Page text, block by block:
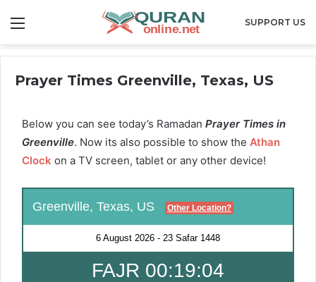
SUPPORT US
Prayer Times Greenville, Texas, US
Below you can see today’s Ramadan Prayer Times in
Greenville. Now its also possible to show the Athan
Clock on a TV screen, tablet or any other device!
Greenville, Texas, US Other Location?
6 August 2026 - 23 Safar 1448
FAJR 00:19:03